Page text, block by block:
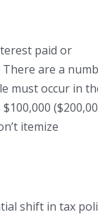
paid or
are a
must occur in
itemize
shift in tax